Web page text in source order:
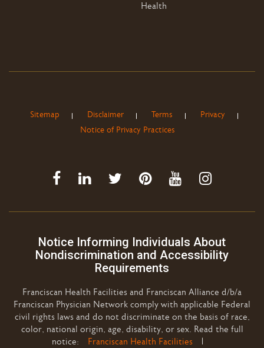
Health
Sitemap Disclaimer Terms
Privacy
Notice of Privacy Practices
Notice Informing Individuals About
Nondiscrimination and Accessibility
Requirements
Franciscan Health Facilities and Franciscan Alliance d/b/a
Franciscan Physician Network comply with applicable Federal
civil rights laws and do not discriminate on the basis of race,
color, national origin, age, disability, or sex. Read the full
notice: Franciscan Health Facilities